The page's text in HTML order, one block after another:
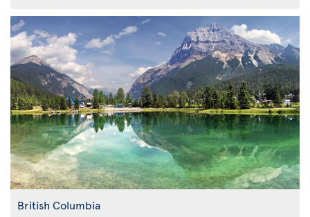
British Columbia